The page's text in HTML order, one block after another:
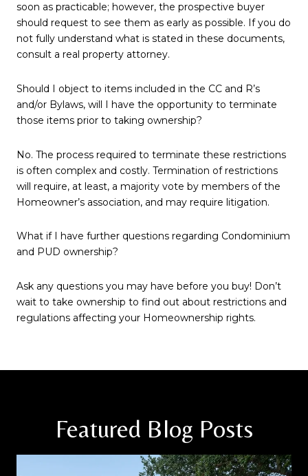
soon as practicable; however, the prospective buyer
should request to see them as early as possible. If you do
not fully understand what is stated in these documents,
consult a real property attorney.
Should I object to items included in the CC and R’s
and/or Bylaws, will I have the opportunity to terminate
those items prior to taking ownership?
No. The process required to terminate these restrictions
is often complex and costly. Termination of restrictions
will require, at least, a majority vote by members of the
Homeowner’s association, and may require litigation.
What if I have further questions regarding Condominium
and PUD ownership?
Ask any questions you may have before you buy! Don’t
wait to take ownership to find out about restrictions and
regulations affecting your Homeownership rights.
Featured Blog Posts